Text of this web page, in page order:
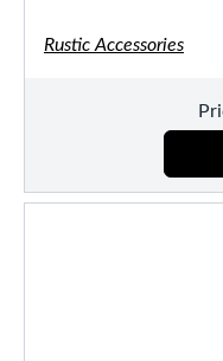
Rustic Accessories